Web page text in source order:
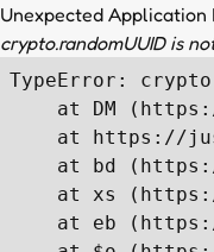
Unexpected Application
crypto.randomUUID is
TypeError:
at DM
at https://
at bd
at xs
at eb